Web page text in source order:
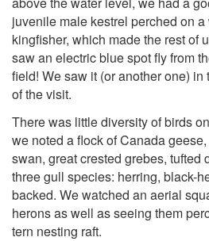
juvenile male kestrel perched on
kingfisher, which made the rest of
saw an electric blue spot fly from
field! We saw it (or another one) in
of the visit.
There was little diversity of birds
we noted a flock of Canada
swan, great crested grebes, tufted
three gull species: herring, black-
backed. We watched an aerial
herons as well as seeing them
tern nesting raft.